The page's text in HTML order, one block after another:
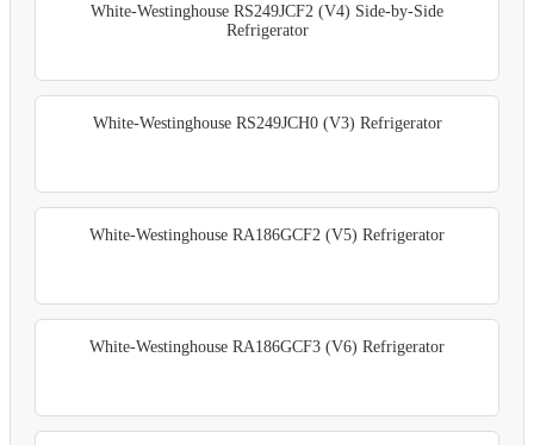
White-Westinghouse RS249JCF2 (V4) Side-by-Side
Refrigerator
White-Westinghouse RS249JCH0 (V3) Refrigerator
White-Westinghouse RA186GCF2 (V5) Refrigerator
White-Westinghouse RA186GCF3 (V6) Refrigerator